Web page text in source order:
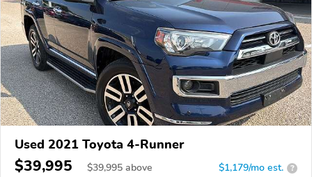
Used 2021 Toyota 4-Runner
$39,995 $39,995 above $1,179/mo est. ?